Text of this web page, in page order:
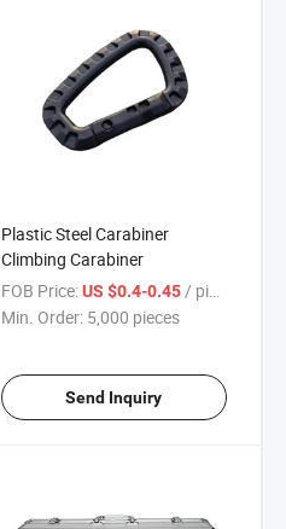
Plastic Steel Carabiner
Climbing Carabiner
FOB Price: US $0.4-0.45/ pieces
Min. Order: 5,000 pieces
Send Inquiry